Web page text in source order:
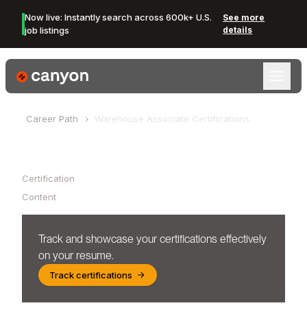
Now live: Instantly search across 600k+ U.S.
job listings
See more
details
Canyon Logo
Career Path Warehouse Associate Certifications
Certification
Content
Track and showcase your certifications effectively
on your resume.
Track certifications